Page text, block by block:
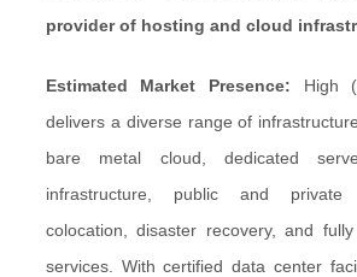
provider of hosting and cloud
Estimated Market Presence: High
delivers a diverse range of
bare metal cloud, dedicated
infrastructure, public and private
colocation, disaster recovery, and
services. With certified data center